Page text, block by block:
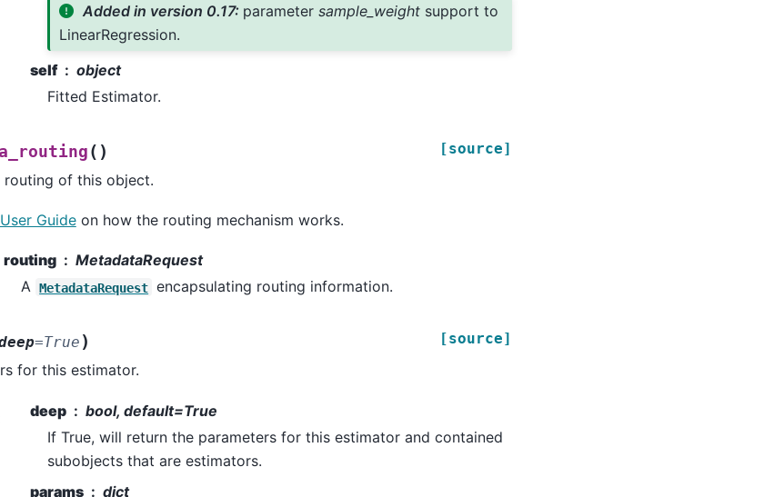
Added in version 0.17: parameter sample_weightsupport to
LinearRegression.
self
object
Fitted Estimator.
( ) [source]
routing of this object.
User Guideon how the routing mechanism works.
routing
MetadataRequest
A MetadataRequest encapsulating routing information.
=True ) [source]
for this estimator.
deep
bool, default=True
If True, will return the parameters for this estimator and contained
subobjects that are estimators.
params dict